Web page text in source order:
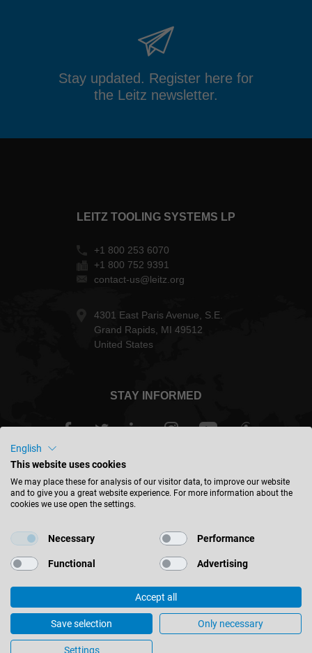
Stay updated. Register here for
the Leitz newsletter.
LEITZ TOOLING SYSTEMS LP
+1 800 253 6070
+1 800 752 9391
contact-us@leitz.org
4301 East Paris Avenue, S.E.
Grand Rapids, MI 49512
United States
STAY INFORMED
© 2026 Leitz GmbH & Co. KG
Corporate Information
Contact
Privacy
General Terms & Conditions
English
This website uses cookies
We may place these for analysis of our visitor data, to improve our website
and to give you a great website experience. For more information about the
cookies we use open the settings.
Necessary Performance
Functional Advertising
Accept all
Save selection Only necessary
Settings